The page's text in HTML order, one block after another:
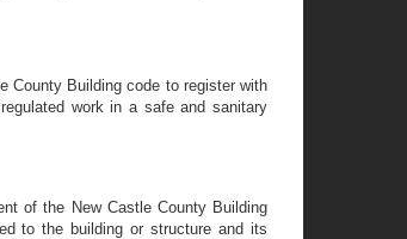
County Building code to register with
work in a safe and sanitary
of the New Castle County Building
to the building or structure and its